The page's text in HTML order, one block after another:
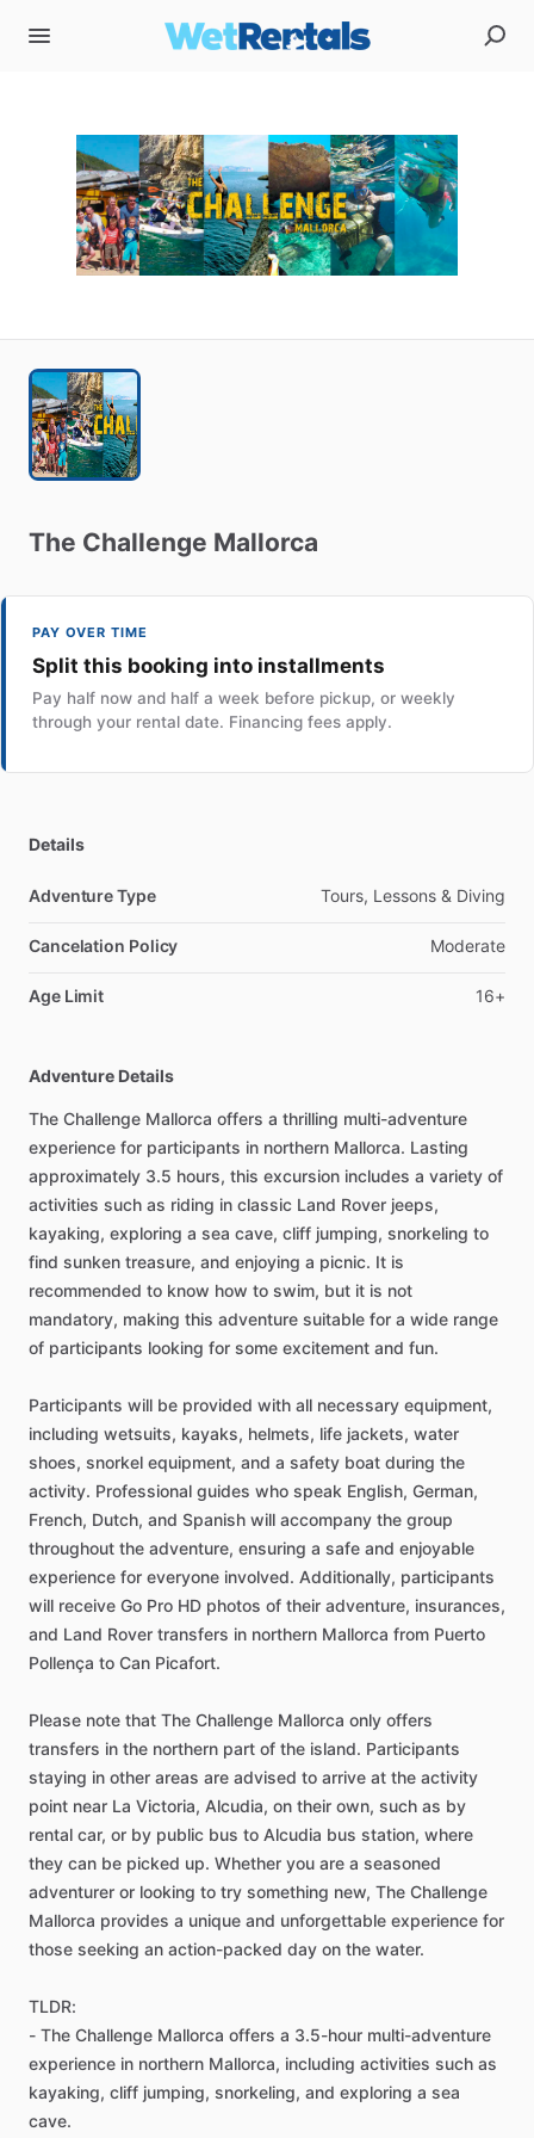
The Challenge Mallorca
PAY OVER TIME
Split this booking into installments
Pay half now and half a week before pickup, or weekly
through your rental date. Financing fees apply.
Details
Adventure Type Tours, Lessons & Diving
Cancelation Policy Moderate
Age Limit 16+
Adventure Details
The Challenge Mallorca offers a thrilling multi-adventure
experience for participants in northern Mallorca. Lasting
approximately 3.5 hours, this excursion includes a variety of
activities such as riding in classic Land Rover jeeps,
kayaking, exploring a sea cave, cliff jumping, snorkeling to
find sunken treasure, and enjoying a picnic. It is
recommended to know how to swim, but it is not
mandatory, making this adventure suitable for a wide range
of participants looking for some excitement and fun.
Participants will be provided with all necessary equipment,
including wetsuits, kayaks, helmets, life jackets, water
shoes, snorkel equipment, and a safety boat during the
activity. Professional guides who speak English, German,
French, Dutch, and Spanish will accompany the group
throughout the adventure, ensuring a safe and enjoyable
experience for everyone involved. Additionally, participants
will receive Go Pro HD photos of their adventure, insurances,
and Land Rover transfers in northern Mallorca from Puerto
Pollença to Can Picafort.
Please note that The Challenge Mallorca only offers
transfers in the northern part of the island. Participants
staying in other areas are advised to arrive at the activity
point near La Victoria, Alcudia, on their own, such as by
rental car, or by public bus to Alcudia bus station, where
they can be picked up. Whether you are a seasoned
adventurer or looking to try something new, The Challenge
Mallorca provides a unique and unforgettable experience for
those seeking an action-packed day on the water.
TLDR:
- The Challenge Mallorca offers a 3.5-hour multi-adventure
experience in northern Mallorca, including activities such as
kayaking, cliff jumping, snorkeling, and exploring a sea
cave.